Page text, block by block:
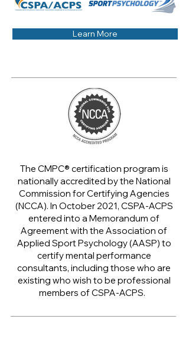
Learn More
The CMPC® certification program is
nationally accredited by the National
Commission for Certifying Agencies
(NCCA). In October 2021, CSPA-ACPS
entered into a Memorandum of
Agreement with the Association of
Applied Sport Psychology (AASP) to
certify mental performance
consultants, including those who are
existing who wish to be professional
members of CSPA-ACPS.